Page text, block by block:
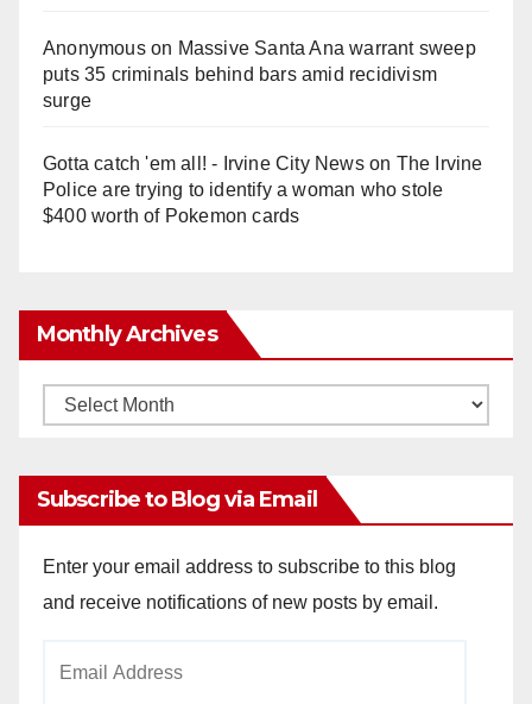
Anonymouson Massive Santa Ana warrant sweep
puts 35 criminals behind bars amid recidivism
surge
Gotta catch 'em all! - Irvine City Newson The Irvine
Police are trying to identify a woman who stole
$400 worth of Pokemon cards
Monthly Archives
Monthly
Subscribe to Blog via Email
Enter your email address to subscribe to this blog
and receive notifications of new posts by email.